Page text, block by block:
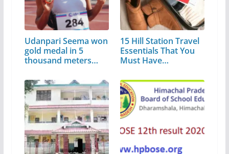
Udanpari Seema won
gold medal in 5
thousand meters…
15 Hill Station Travel
Essentials That You
Must Have…